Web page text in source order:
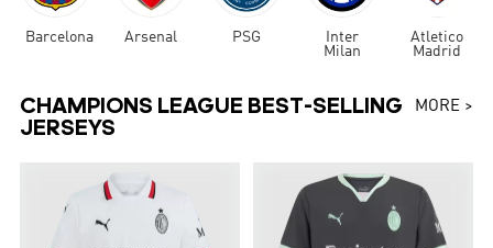
Barcelona Arsenal PSG
Inter
Milan
Atletico
Madrid
CHAMPIONS LEAGUE BEST-SELLING
JERSEYS
MORE >